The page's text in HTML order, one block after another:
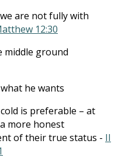
are not fully with
12:30
middle ground
he wants
is preferable – at
more honest
of their true status - II